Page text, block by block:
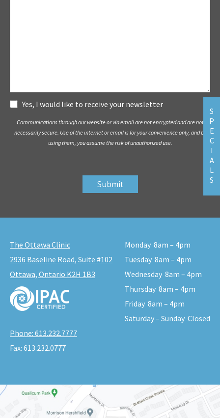
Subscribe
Yes, I would like to receive your newsletter
Communications through our website or via email are not encrypted and are not
necessarily secure. Use of the internet or email is for your convenience only, and by
using them, you assume the risk of unauthorized use.
The Ottawa Clinic
2936 Baseline Road, Suite #102
Ottawa, Ontario K2H 1B3
Phone: 613.232.7777
Fax: 613.232.0777
Monday 8am – 4pm
Tuesday 8am – 4pm
Wednesday 8am – 4pm
Thursday 8am – 4pm
Friday 8am – 4pm
Saturday – Sunday Closed
S
P
E
C
I
A
L
S